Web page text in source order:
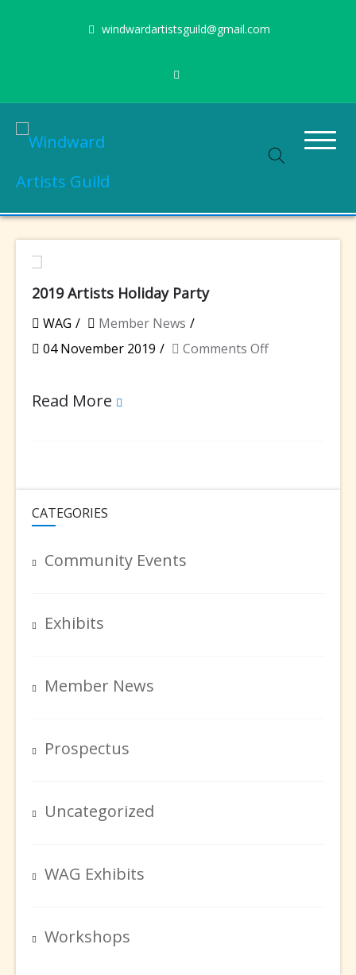
content
windwardartistsguild@gmail.com
Windward Artists Guild
2019 Artists Holiday Party
WAG
Member News
04 November 2019
Comments Offon
Read More
CATEGORIES
Community Events
Exhibits
Member News
Prospectus
Uncategorized
WAG Exhibits
Workshops